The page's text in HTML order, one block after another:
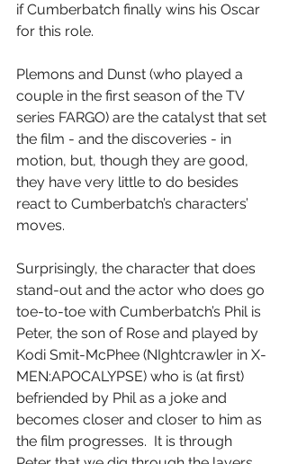
if Cumberbatch finally wins his Oscar
for this role.
Plemons and Dunst (who played a
couple in the first season of the TV
series FARGO) are the catalyst that set
the film - and the discoveries - in
motion, but, though they are good,
they have very little to do besides
react to Cumberbatch’s characters’
moves.
Surprisingly, the character that does
stand-out and the actor who does go
toe-to-toe with Cumberbatch’s Phil is
Peter, the son of Rose and played by
Kodi Smit-McPhee (NIghtcrawler in X-
MEN:APOCALYPSE) who is (at first)
befriended by Phil as a joke and
becomes closer and closer to him as
the film progresses.  It is through